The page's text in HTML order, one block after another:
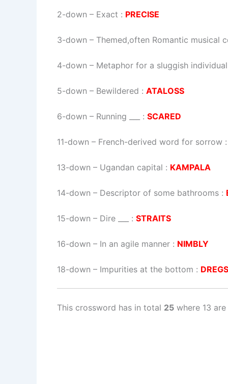
2-down – Exact : PRECISE
3-down – Themed,often Romantic musical
4-down – Metaphor for a sluggish
5-down – Bewildered : ATALOSS
6-down – Running ___ : SCARED
11-down – French-derived word for sorrow :
13-down – Ugandan capital : KAMPALA
14-down – Descriptor of some bathrooms :
15-down – Dire ___ : STRAITS
16-down – In an agile manner : NIMBLY
18-down – Impurities at the bottom : DREGS
This crossword has in total 25 where 13